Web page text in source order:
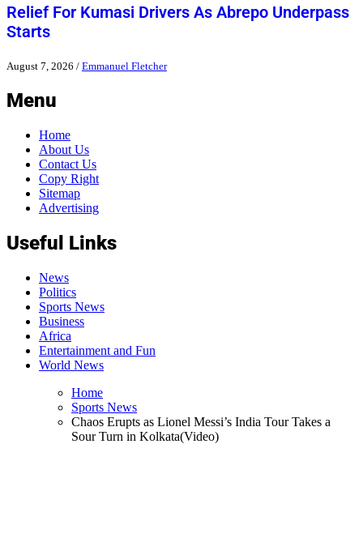
Relief For Kumasi Drivers As Abrepo Underpass
Starts
August 7, 2026 / Emmanuel Fletcher
Menu
Home
About Us
Contact Us
Copy Right
Sitemap
Advertising
Useful Links
News
Politics
Sports News
Business
Africa
Entertainment and Fun
World News
Home
Sports News
Chaos Erupts as Lionel Messi’s India Tour Takes a
Sour Turn in Kolkata(Video)